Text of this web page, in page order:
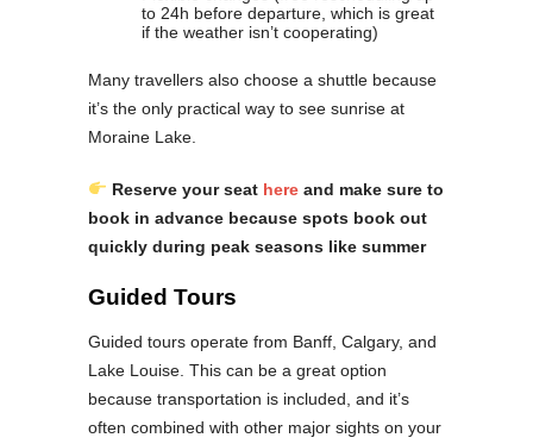
to 24h before departure, which is great
if the weather isn’t cooperating)
Many travellers also choose a shuttle because
it’s the only practical way to see sunrise at
Moraine Lake.
Reserve your seat here and make sure to
book in advance because spots book out
quickly during peak seasons like summer
Guided Tours
Guided tours operate from Banff, Calgary, and
Lake Louise. This can be a great option
because transportation is included, and it’s
often combined with other major sights on your